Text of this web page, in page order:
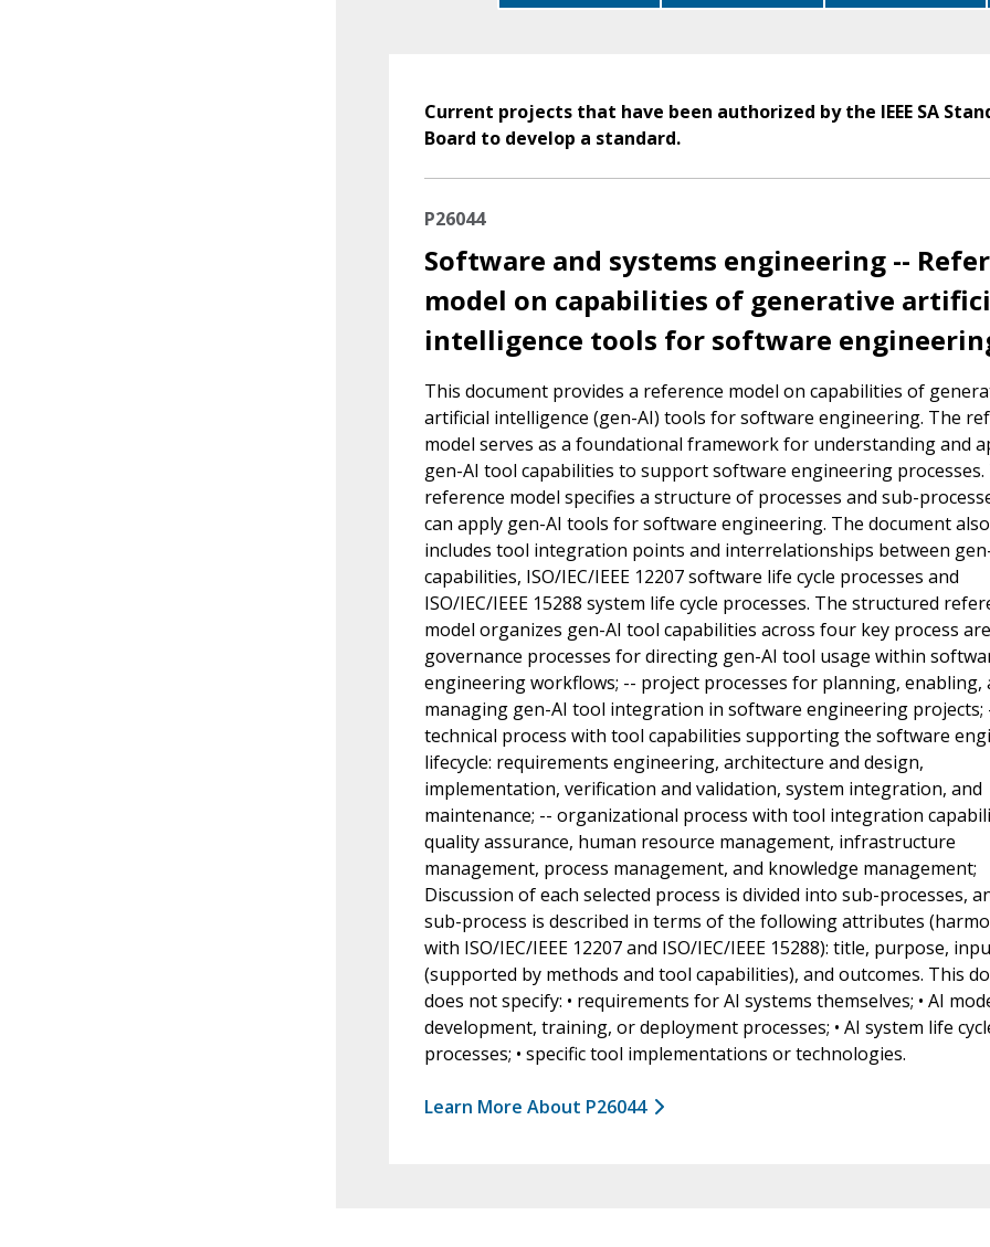
Current projects that have been authorized by the IEEE SA
Board to develop a standard.
P26044
Software and systems engineering --
model on capabilities of generative
intelligence tools for software
This document provides a reference model on capabilities of
artificial intelligence (gen-AI) tools for software engineering. The
model serves as a foundational framework for understanding and
gen-AI tool capabilities to support software engineering processes.
reference model specifies a structure of processes and sub-
can apply gen-AI tools for software engineering. The document also
includes tool integration points and interrelationships between
capabilities, ISO/IEC/IEEE 12207 software life cycle processes and
ISO/IEC/IEEE 15288 system life cycle processes. The structured
model organizes gen-AI tool capabilities across four key process
governance processes for directing gen-AI tool usage within
engineering workflows; -- project processes for planning, enabling,
managing gen-AI tool integration in software engineering projects;
technical process with tool capabilities supporting the software
lifecycle: requirements engineering, architecture and design,
implementation, verification and validation, system integration, and
maintenance; -- organizational process with tool integration
quality assurance, human resource management, infrastructure
management, process management, and knowledge management;
Discussion of each selected process is divided into sub-processes,
sub-process is described in terms of the following attributes
with ISO/IEC/IEEE 12207 and ISO/IEC/IEEE 15288): title, purpose,
(supported by methods and tool capabilities), and outcomes. This
does not specify: • requirements for AI systems themselves; • AI
development, training, or deployment processes; • AI system life
processes; • specific tool implementations or technologies.
Learn More About P26044